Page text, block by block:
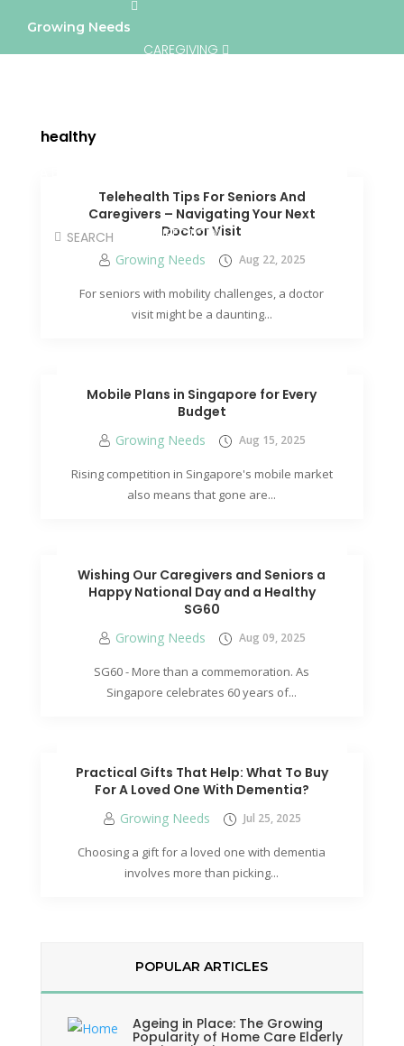
Growing Needs
CAREGIVING
DIRECTORY
healthy
Telehealth Tips For Seniors And
Caregivers – Navigating Your Next
Doctor Visit
Growing Needs Aug 22, 2025
For seniors with mobility challenges, a doctor
visit might be a daunting...
Mobile Plans in Singapore for Every
Budget
Growing Needs Aug 15, 2025
Rising competition in Singapore's mobile market
also means that gone are...
Wishing Our Caregivers and Seniors a
Happy National Day and a Healthy
SG60
Growing Needs Aug 09, 2025
SG60 - More than a commemoration. As
Singapore celebrates 60 years of...
Practical Gifts That Help: What To Buy
For A Loved One With Dementia?
Growing Needs Jul 25, 2025
Choosing a gift for a loved one with dementia
involves more than picking...
POPULAR ARTICLES
Ageing in Place: The Growing
Popularity of Home Care Elderly